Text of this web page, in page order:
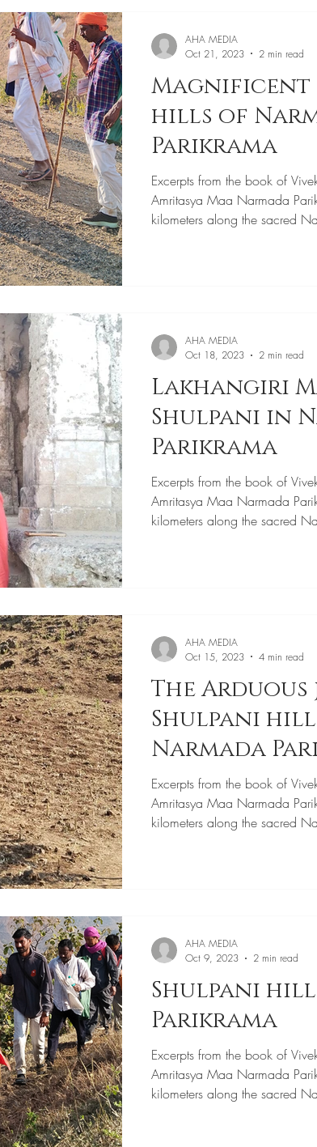
Magnificent
hills of Narmada
Parikrama
Excerpts from the book of
Amritasya Maa Narmada
kilometers along the sacred
AHA MEDIA
Oct 21, 2023
2 min read
Lakhangiri
Shulpani in
Parikrama
Excerpts from the book of
Amritasya Maa Narmada
kilometers along the sacred
AHA MEDIA
Oct 18, 2023
2 min read
The
Shulpani
Narmada
Excerpts from the book of
Amritasya Maa Narmada
kilometers along the sacred
AHA MEDIA
Oct 15, 2023
4 min read
Shulpani
Parikrama
Excerpts from the book of
Amritasya Maa Narmada
kilometers along the sacred
AHA MEDIA
Oct 9, 2023
2 min read